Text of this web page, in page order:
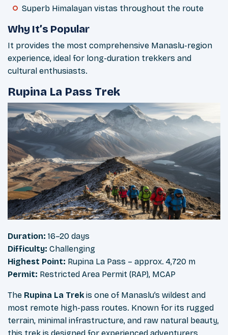
Superb Himalayan vistas throughout the route
Why It’s Popular
It provides the most comprehensive Manaslu-region
experience, ideal for long-duration trekkers and
cultural enthusiasts.
Rupina La Pass Trek
Duration: 16–20 days
Difficulty: Challenging
Highest Point: Rupina La Pass – approx. 4,720 m
Permit: Restricted Area Permit (RAP), MCAP
The Rupina La Trek is one of Manaslu’s wildest and
most remote high-pass routes. Known for its rugged
terrain, minimal infrastructure, and raw natural beauty,